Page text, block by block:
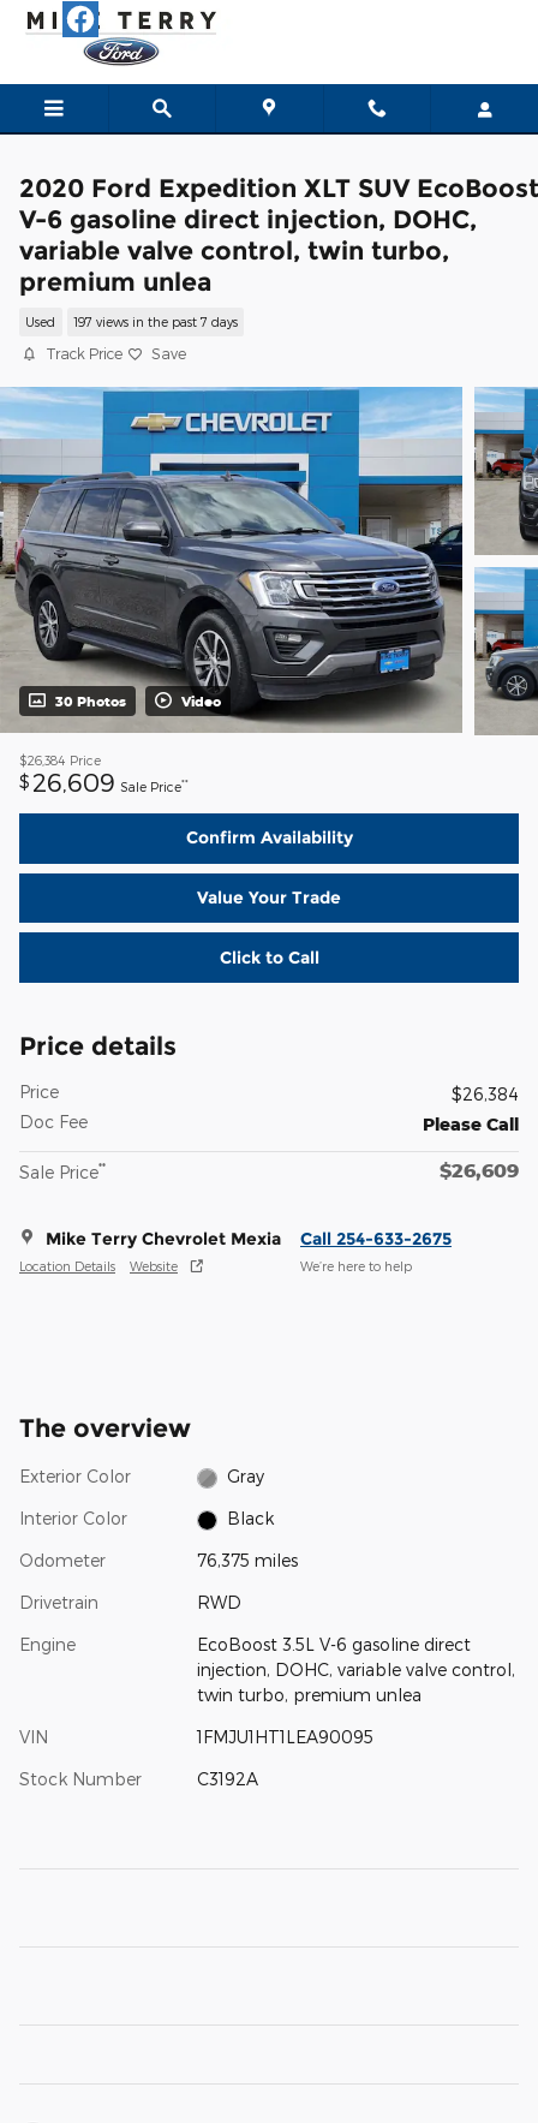
Skip to main content
2020 Ford Expedition XLT SUV EcoBoost
V-6 gasoline direct injection, DOHC,
variable valve control, twin turbo,
premium unlea
Used 197 views in the past 7 days
Track Price Save
30 Photos Video
$26,384 Price
$ 26,609 Sale Price**
Confirm Availability
Value Your Trade
Click to Call
Price details
Price
$26,384
Doc Fee
Please Call
Sale Price** $26,609
Mike Terry Chevrolet Mexia
Location Details Website
Call 254-633-2675
We’re here to help
The overview
Exterior Color Gray
Interior Color Black
Odometer 76,375 miles
Drivetrain RWD
Engine
EcoBoost 3.5L V-6 gasoline direct
injection, DOHC, variable valve control,
twin turbo, premium unlea
VIN 1FMJU1HT1LEA90095
Stock Number C3192A